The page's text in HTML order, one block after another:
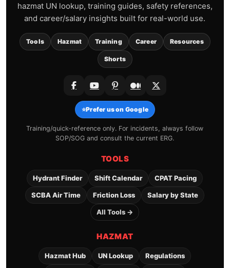
hazmat UN lookup, training guides, safety references,
and career/salary insights built for real-world use.
Tools Hazmat Training Career Resources
Shorts
⭐Prefer us on Google
Training/quick-reference only. For incidents, always follow
SOP/SOG and consult the current ERG.
TOOLS
Hydrant Finder Shift Calendar CPAT Pacing
SCBA Air Time Friction Loss Salary by State
All Tools →
HAZMAT
Hazmat Hub UN Lookup Regulations